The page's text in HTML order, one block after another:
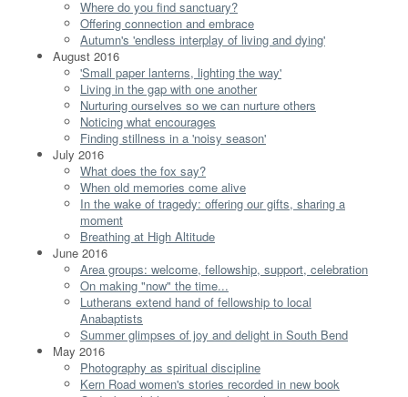
Where do you find sanctuary?
Offering connection and embrace
Autumn's 'endless interplay of living and dying'
August 2016
'Small paper lanterns, lighting the way'
Living in the gap with one another
Nurturing ourselves so we can nurture others
Noticing what encourages
Finding stillness in a 'noisy season'
July 2016
What does the fox say?
When old memories come alive
In the wake of tragedy: offering our gifts, sharing a
moment
Breathing at High Altitude
June 2016
Area groups: welcome, fellowship, support, celebration
On making "now" the time...
Lutherans extend hand of fellowship to local
Anabaptists
Summer glimpses of joy and delight in South Bend
May 2016
Photography as spiritual discipline
Kern Road women's stories recorded in new book